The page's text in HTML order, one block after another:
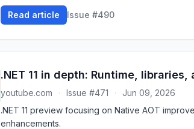
Read article Issue #490
.NET 11 in depth: Runtime, libraries,
youtube.com · Issue #471 ·
Jun 09, 2026
.NET 11 preview focusing on Native AOT
enhancements.